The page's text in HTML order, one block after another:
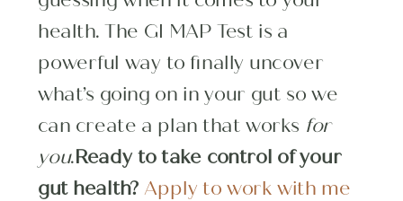
health. The GI MAP Test is a
powerful way to finally uncover
what’s going on in your gut so we
can create a plan that works for
you.Ready to take control of your
gut health? Apply to work with me